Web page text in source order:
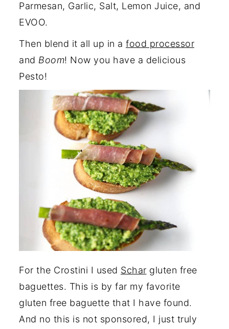
Parmesan, Garlic, Salt, Lemon Juice, and
EVOO.
Then blend it all up in a food processor
and Boom! Now you have a delicious
Pesto!
For the Crostini I used Schar gluten free
baguettes. This is by far my favorite
gluten free baguette that I have found.
And no this is not sponsored, I just truly